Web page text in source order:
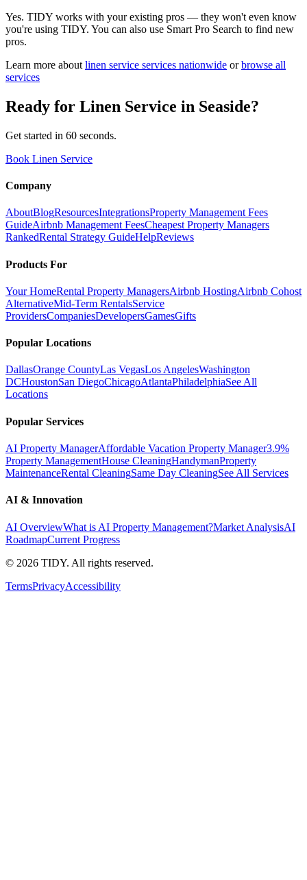
Yes. TIDY works with your existing pros — they won't even know
you're using TIDY. You can also use Smart Pro Search to find new
pros.
Learn more about linen service services nationwide or browse all
services
Ready for Linen Service in Seaside?
Get started in 60 seconds.
Book Linen Service
Company
AboutBlogResourcesIntegrationsProperty Management Fees
GuideAirbnb Management FeesCheapest Property Managers
RankedRental Strategy GuideHelpReviews
Products For
Your HomeRental Property ManagersAirbnb HostingAirbnb Cohost
AlternativeMid-Term RentalsService
ProvidersCompaniesDevelopersGamesGifts
Popular Locations
DallasOrange CountyLas VegasLos AngelesWashington
DCHoustonSan DiegoChicagoAtlantaPhiladelphiaSee All
Locations
Popular Services
AI Property ManagerAffordable Vacation Property Manager3.9%
Property ManagementHouse CleaningHandymanProperty
MaintenanceRental CleaningSame Day CleaningSee All Services
AI & Innovation
AI OverviewWhat is AI Property Management?Market AnalysisAI
RoadmapCurrent Progress
© 2026 TIDY. All rights reserved.
TermsPrivacyAccessibility